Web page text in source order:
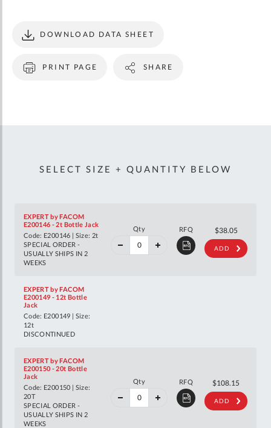
PRINT PAGE
DOWNLOAD DATA SHEET
SHARE
SELECT SIZE + QUANTITY BELOW
EXPERT by FACOM
E200146 - 2t Bottle Jack
Code: E200146 | Size: 2t
SPECIAL ORDER -
USUALLY SHIPS IN 2
WEEKS
Qty RFQ
40%
off
$38.05$63.47
RRP
ADD
EXPERT by FACOM
E200149 - 12t Bottle
Jack
Code: E200149 | Size:
12t
DISCONTINUED
EXPERT by FACOM
E200150 - 20t Bottle
Jack
Code: E200150 | Size:
20T
SPECIAL ORDER -
USUALLY SHIPS IN 2
WEEKS
Qty RFQ
40%
off
$108.15
RRP
ADD